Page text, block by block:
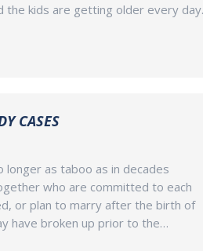
the kids are getting older every day.
CASES
longer as taboo as in decades
who are committed to each
or plan to marry after the birth of
have broken up prior to the…